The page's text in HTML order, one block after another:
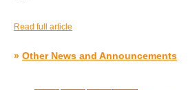
Read full article
» Other News and Announcements